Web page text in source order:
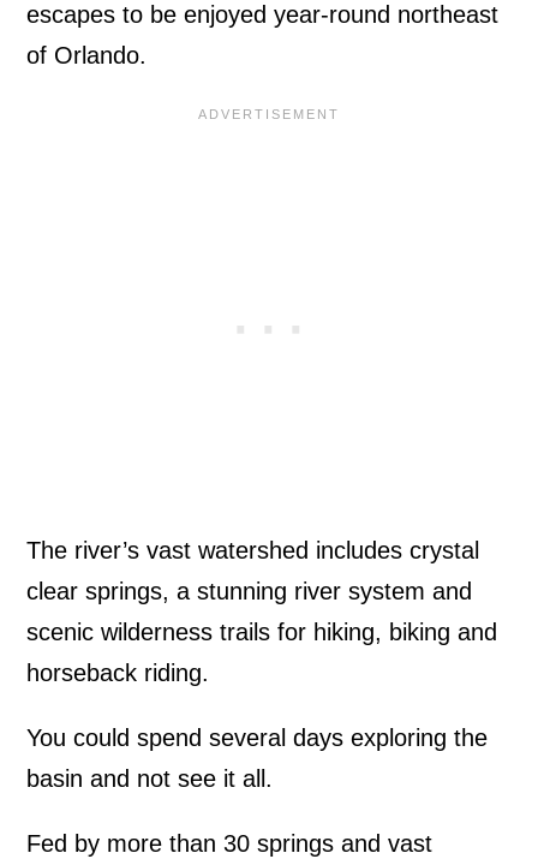
escapes to be enjoyed year-round northeast
of Orlando.
The river’s vast watershed includes crystal
clear springs, a stunning river system and
scenic wilderness trails for hiking, biking and
horseback riding.
You could spend several days exploring the
basin and not see it all.
Fed by more than 30 springs and vast